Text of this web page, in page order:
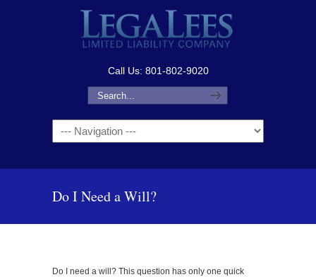
Call Us: 801-802-9020
Navigation
Do I Need a Will?
Do I need a will? This question has only one quick